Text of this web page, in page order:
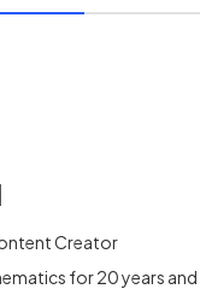
Creator
for 20 years and